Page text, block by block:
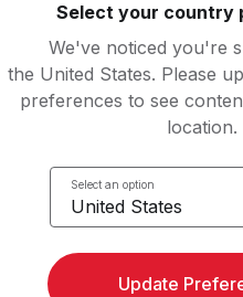
City Of Stars (From "La La Land" Soundtrack)
Emma Stone
Movements
Select your country
We've noticed you're
the United States. Please
preferences to see
location.
Select an option
United States
Update